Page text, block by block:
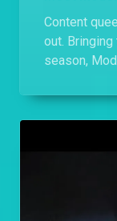
Content
out.
season,